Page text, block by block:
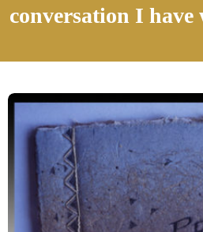
conversation I have